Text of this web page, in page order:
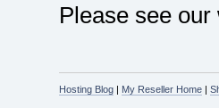
Please see
Hosting Blog| My Reseller Home|